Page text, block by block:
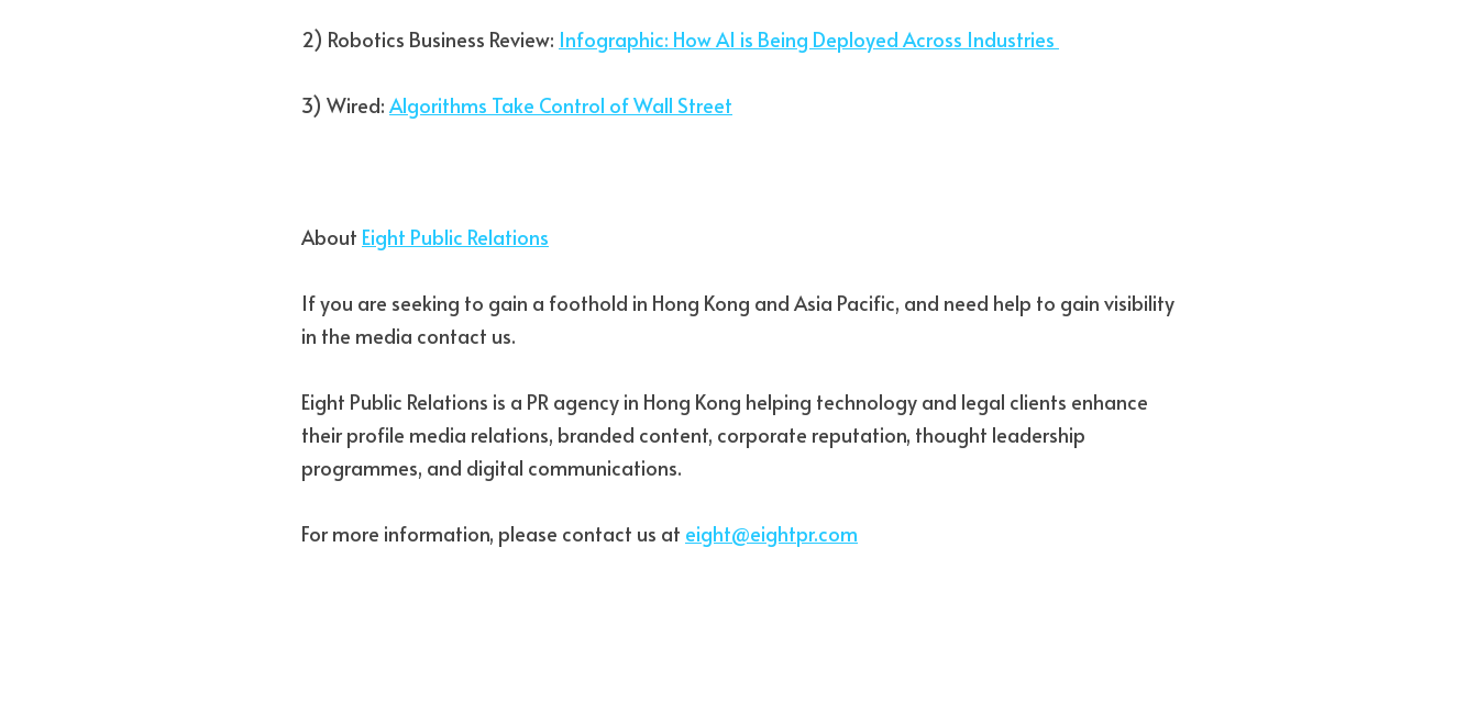
2) Robotics Business Review: Infographic: How AI is Being Deployed Across Industries
3) Wired: Algorithms Take Control of Wall Street
About Eight Public Relations
If you are seeking to gain a foothold in Hong Kong and Asia Pacific, and need help to gain visibility
in the media contact us.
Eight Public Relations is a PR agency in Hong Kong helping technology and legal clients enhance
their profile media relations, branded content, corporate reputation, thought leadership
programmes, and digital communications.
For more information, please contact us at eight@eightpr.com